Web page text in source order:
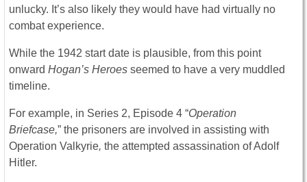
unlucky. It’s also likely they would have had virtually no
combat experience.
While the 1942 start date is plausible, from this point
onward Hogan’s Heroes seemed to have a very muddled
timeline.
For example, in Series 2, Episode 4 “Operation
Briefcase,” the prisoners are involved in assisting with
Operation Valkyrie, the attempted assassination of Adolf
Hitler.